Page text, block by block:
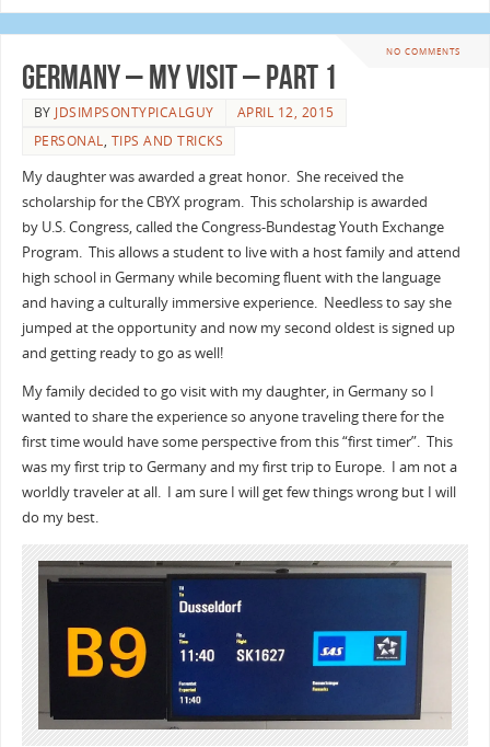
NO COMMENTS
Germany – My Visit – Part 1
BY JDSIMPSONTYPICALGUY
APRIL 12, 2015
PERSONAL, TIPS AND TRICKS
My daughter was awarded a great honor. She received the
scholarship for the CBYX program. This scholarship is awarded
by U.S. Congress, called the Congress-Bundestag Youth Exchange
Program. This allows a student to live with a host family and attend
high school in Germany while becoming fluent with the language
and having a culturally immersive experience. Needless to say she
jumped at the opportunity and now my second oldest is signed up
and getting ready to go as well!
My family decided to go visit with my daughter, in Germany so I
wanted to share the experience so anyone traveling there for the
first time would have some perspective from this “first timer”. This
was my first trip to Germany and my first trip to Europe. I am not a
worldly traveler at all. I am sure I will get few things wrong but I will
do my best.